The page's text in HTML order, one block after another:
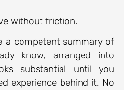
without friction.
a competent summary of
know, arranged into
substantial until you
experience behind it. No